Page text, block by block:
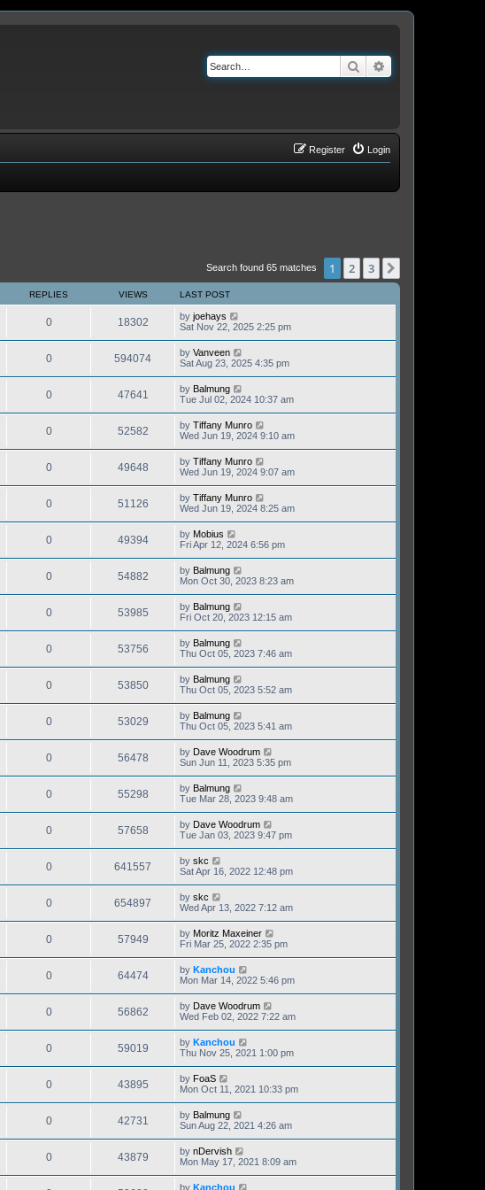
Search
Login
Register
Search found 65 matches 1 2 3
REPLIES VIEWS LAST POST
0 18302 by joehays
Sat Nov 22, 2025 2:25 pm
0 594074 by Vanveen
Sat Aug 23, 2025 4:35 pm
0 47641 by Balmung
Tue Jul 02, 2024 10:37 am
0 52582 by Tiffany Munro
Wed Jun 19, 2024 9:10 am
0 49648 by Tiffany Munro
Wed Jun 19, 2024 9:07 am
0 51126 by Tiffany Munro
Wed Jun 19, 2024 8:25 am
0 49394 by Mobius
Fri Apr 12, 2024 6:56 pm
0 54882 by Balmung
Mon Oct 30, 2023 8:23 am
0 53985 by Balmung
Fri Oct 20, 2023 12:15 am
0 53756 by Balmung
Thu Oct 05, 2023 7:46 am
0 53850 by Balmung
Thu Oct 05, 2023 5:52 am
0 53029 by Balmung
Thu Oct 05, 2023 5:41 am
0 56478 by Dave Woodrum
Sun Jun 11, 2023 5:35 pm
0 55298 by Balmung
Tue Mar 28, 2023 9:48 am
0 57658 by Dave Woodrum
Tue Jan 03, 2023 9:47 pm
0 641557 by skc
Sat Apr 16, 2022 12:48 pm
0 654897 by skc
Wed Apr 13, 2022 7:12 am
0 57949 by Moritz Maxeiner
Fri Mar 25, 2022 2:35 pm
0 64474 by Kanchou
Mon Mar 14, 2022 5:46 pm
0 56862 by Dave Woodrum
Wed Feb 02, 2022 7:22 am
0 59019 by Kanchou
Thu Nov 25, 2021 1:00 pm
0 43895 by FoaS
Mon Oct 11, 2021 10:33 pm
0 42731 by Balmung
Sun Aug 22, 2021 4:26 am
0 43879 by nDervish
Mon May 17, 2021 8:09 am
by Kanchou